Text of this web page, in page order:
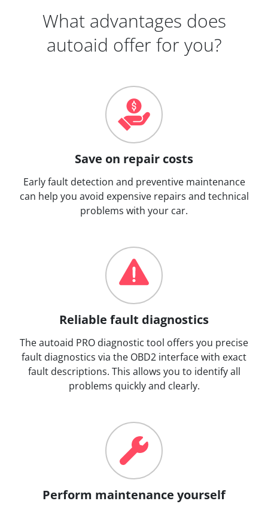
What advantages does
autoaid offer for you?
Save on repair costs
Early fault detection and preventive maintenance
can help you avoid expensive repairs and technical
problems with your car.
Reliable fault diagnostics
The autoaid PRO diagnostic tool offers you precise
fault diagnostics via the OBD2 interface with exact
fault descriptions. This allows you to identify all
problems quickly and clearly.
Perform maintenance yourself